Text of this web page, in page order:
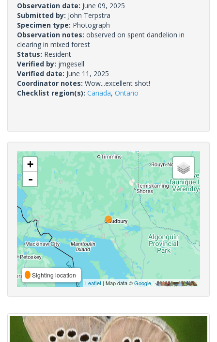
Observation date: June 09, 2025
Submitted by: John Terpstra
Specimen type: Photograph
Observation notes: observed on spent dandelion in
clearing in mixed forest
Status: Resident
Verified by: jmgesell
Verified date: June 11, 2025
Coordinator notes: Wow...excellent shot!
Checklist region(s): Canada, Ontario
+
-
Sighting location
Leaflet | Map data ©Google,